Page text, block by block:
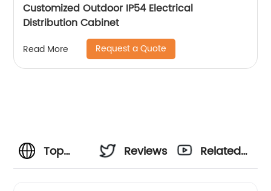
Customized Outdoor IP54 Electrical
Distribution Cabinet
Read More Request a Quote
Top
Reviews
Related